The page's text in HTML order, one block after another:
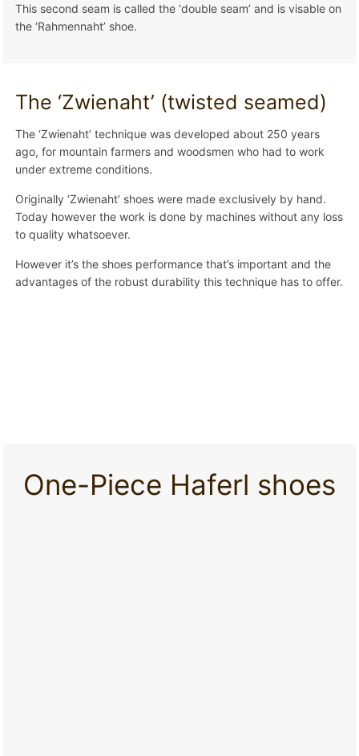
This second seam is called the ‘double seam’ and is visable on
the ‘Rahmennaht’ shoe.
The ‘Zwienaht’ (twisted seamed)
The ‘Zwienaht’ technique was developed about 250 years
ago, for mountain farmers and woodsmen who had to work
under extreme conditions.
Originally ‘Zwienaht’ shoes were made exclusively by hand.
Today however the work is done by machines without any loss
to quality whatsoever.
However it’s the shoes performance that’s important and the
advantages of the robust durability this technique has to offer.
One-Piece Haferl shoes